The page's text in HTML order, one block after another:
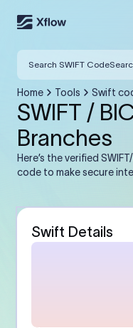
Search SWIFT Code
Home Tools Swift
SWIFT /
Branches
Here’s the verified
code to make secure
Swift Details